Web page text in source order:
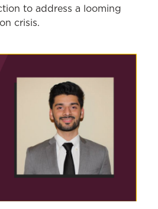
to address a looming
crisis.